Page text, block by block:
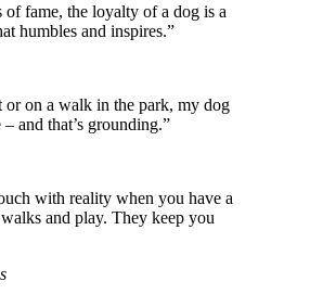
of fame, the loyalty of a dog is a
humbles and inspires.”
or on a walk in the park, my dog
– and that’s grounding.”
with reality when you have a
and play. They keep you